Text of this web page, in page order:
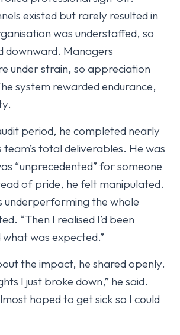
existed but rarely resulted in
was understaffed, so
downward. Managers
under strain, so appreciation
system rewarded endurance,
period, he completed nearly
total deliverables. He was
“unprecedented” for someone
of pride, he felt manipulated.
underperforming the whole
“Then I realised I’d been
was expected.”
the impact, he shared openly.
I just broke down,” he said.
hoped to get sick so I could